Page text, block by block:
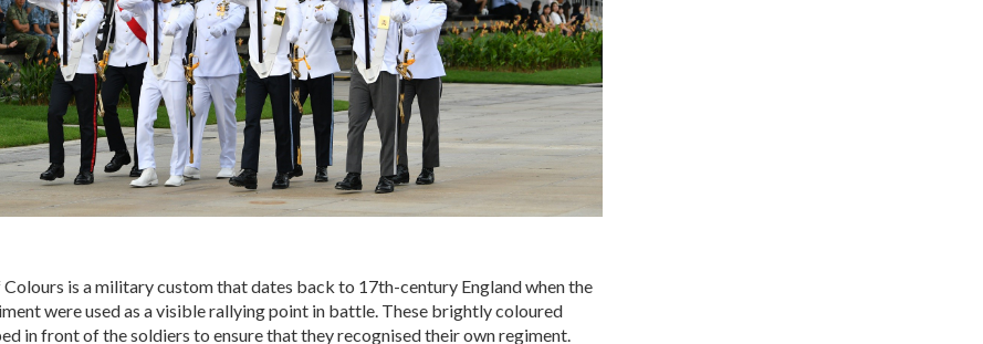
is a military custom that dates back to 17th-century England when the
were used as a visible rallying point in battle. These brightly coloured
in front of the soldiers to ensure that they recognised their own regiment.